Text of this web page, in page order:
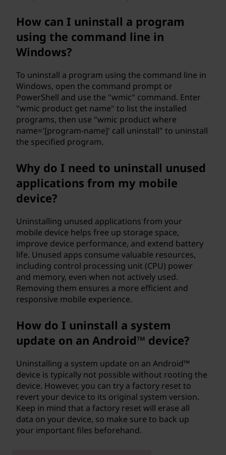
How can I uninstall a program
using the command line in
Windows?
To uninstall a program using the command line in
Windows, open the command prompt or
PowerShell and use the "wmic" command. Enter
"wmic product get name" to list the installed
programs, then use "wmic product where
name='[program-name]' call uninstall" to uninstall
the specified program.
Why do I need to uninstall unused
applications from my mobile
device?
Uninstalling unused applications from your
mobile device helps free up storage space,
improve device performance, and extend battery
life. Unused apps consume valuable resources,
including control processing unit (CPU) power
and memory, even when not actively used.
Removing them ensures a more efficient and
responsive mobile experience.
How do I uninstall a system
update on an Android™ device?
Uninstalling a system update on an Android™
device is typically not possible without rooting the
device. However, you can try a factory reset to
revert your device to its original system version.
Keep in mind that a factory reset will erase all
data on your device, so make sure to back up
your important files beforehand.